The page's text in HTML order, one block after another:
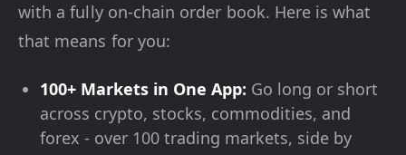
with a fully on-chain order book. Here is what
that means for you:
100+ Markets in One App: Go long or short
across crypto, stocks, commodities, and
forex - over 100 trading markets, side by